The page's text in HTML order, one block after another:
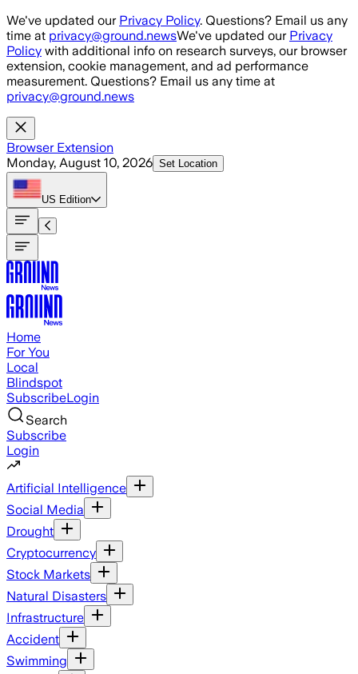
Skip to main content
We've updated our Privacy Policy. Questions? Email us any
time at privacy@ground.newsWe've updated our Privacy
Policy with additional info on research surveys, our browser
extension, cookie management, and ad performance
measurement. Questions? Email us any time at
privacy@ground.news
Browser Extension
Monday, August 10, 2026 Set Location
US Edition
Home
For You
Local
Blindspot
SubscribeLogin
Search
Subscribe
Login
Artificial Intelligence
Social Media
Drought
Cryptocurrency
Stock Markets
Natural Disasters
Infrastructure
Accident
Swimming